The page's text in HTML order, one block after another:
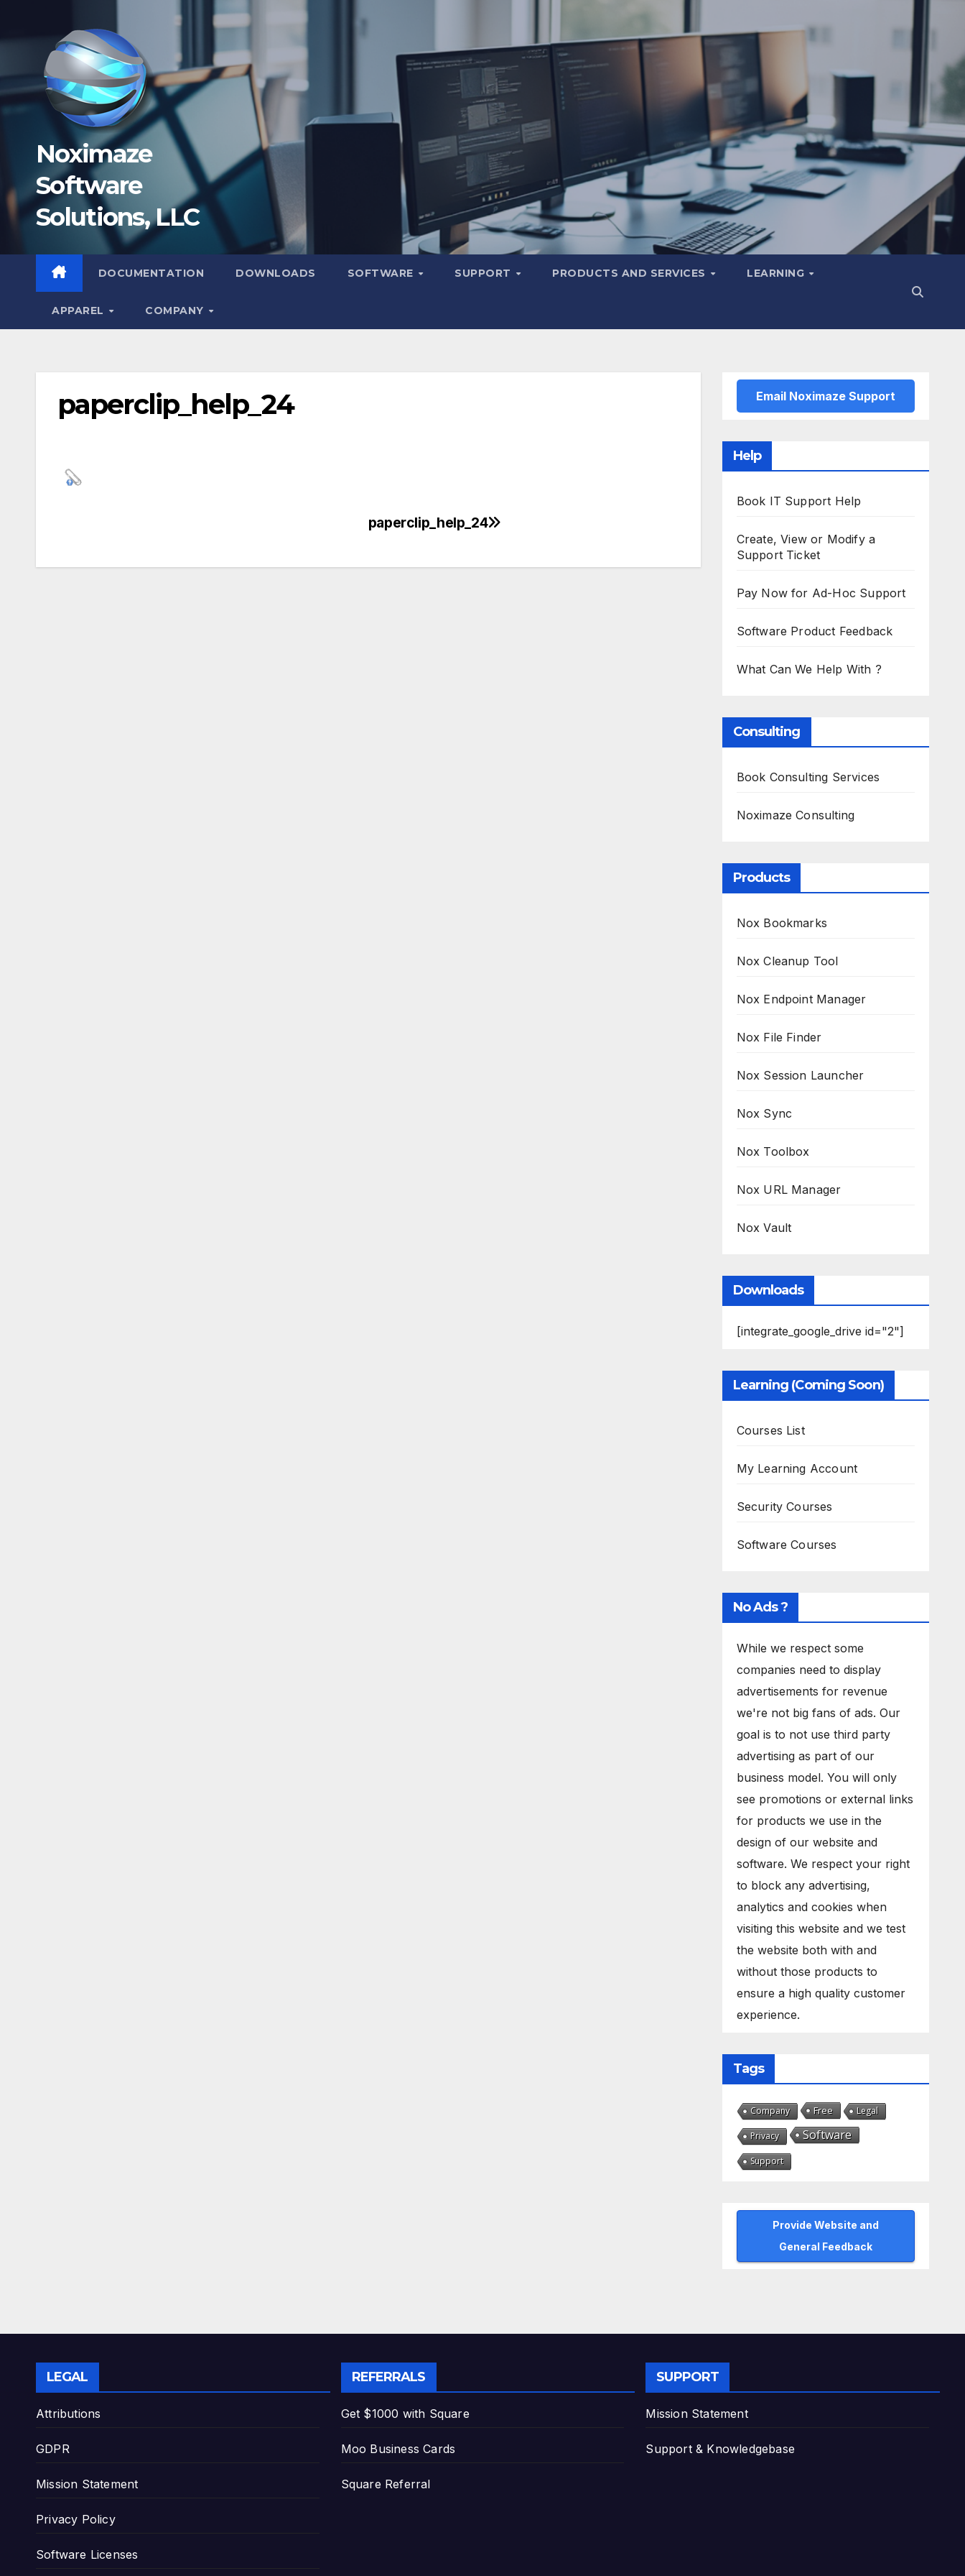
Noximaze
Software
Solutions, LLC
DOCUMENTATION DOWNLOADS SOFTWARE SUPPORT PRODUCTS AND SERVICES LEARNING
APPAREL COMPANY
paperclip_help_24
paperclip_help_24
Email Noximaze Support
Help
Book IT Support Help
Create, View or Modify a
Support Ticket
Pay Now for Ad-Hoc Support
Software Product Feedback
What Can We Help With ?
Consulting
Book Consulting Services
Noximaze Consulting
Products
Nox Bookmarks
Nox Cleanup Tool
Nox Endpoint Manager
Nox File Finder
Nox Session Launcher
Nox Sync
Nox Toolbox
Nox URL Manager
Nox Vault
Downloads
[integrate_google_drive id="2"]
Learning (Coming Soon)
Courses List
My Learning Account
Security Courses
Software Courses
No Ads ?
While we respect some
companies need to display
advertisements for revenue
we're not big fans of ads. Our
goal is to not use third party
advertising as part of our
business model. You will only
see promotions or external links
for products we use in the
design of our website and
software. We respect your right
to block any advertising,
analytics and cookies when
visiting this website and we test
the website both with and
without those products to
ensure a high quality customer
experience.
Tags
Company Free Legal
Privacy Software
Support
Provide Website and
General Feedback
LEGAL
Attributions
GDPR
Mission Statement
Privacy Policy
Software Licenses
REFERRALS
Get $1000 with Square
Moo Business Cards
Square Referral
SUPPORT
Mission Statement
Support & Knowledgebase